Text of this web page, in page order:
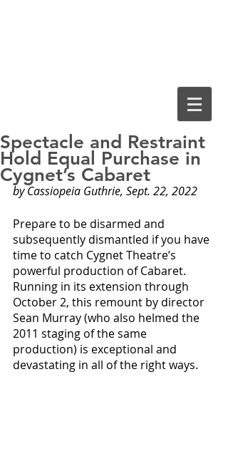
Spectacle and Restraint
Hold Equal Purchase in
Cygnet’s Cabaret
by Cassiopeia Guthrie, Sept. 22, 2022
Prepare to be disarmed and
subsequently dismantled if you have
time to catch Cygnet Theatre’s
powerful production of Cabaret.
Running in its extension through
October 2, this remount by director
Sean Murray (who also helmed the
2011 staging of the same
production) is exceptional and
devastating in all of the right ways.